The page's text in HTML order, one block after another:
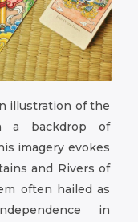
illustration of the
a backdrop of
imagery evokes
and Rivers of
often hailed as
in